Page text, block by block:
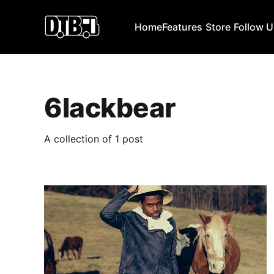
HomeFeatures Store Follow
6lackbear
A collection of 1 post